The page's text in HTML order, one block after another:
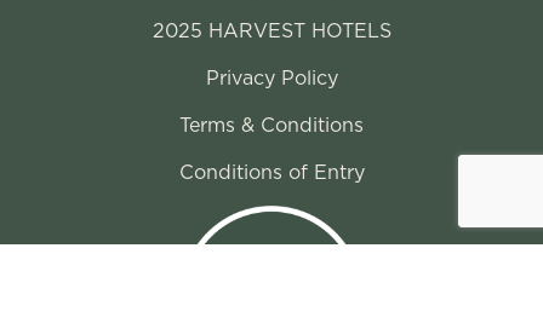
2025 HARVEST HOTELS
Privacy Policy
Terms & Conditions
Conditions of Entry